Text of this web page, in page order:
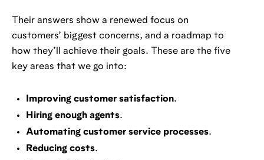
Their answers show a renewed focus on
customers’ biggest concerns, and a roadmap to
how they’ll achieve their goals. These are the five
key areas that we go into:
Improving customer satisfaction.
Hiring enough agents.
Automating customer service processes.
Reducing costs.